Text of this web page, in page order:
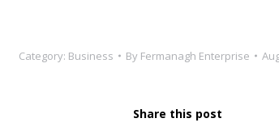
Category: Business By Fermanagh Enterprise
Share this post